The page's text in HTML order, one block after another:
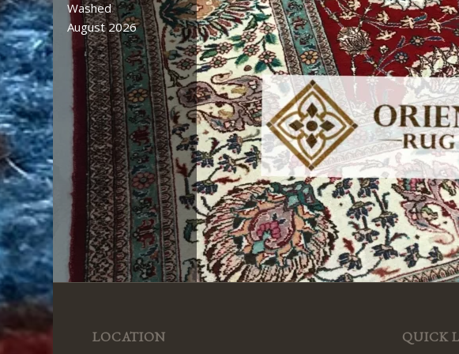
Washed
August 2026
LOCATION QUICK